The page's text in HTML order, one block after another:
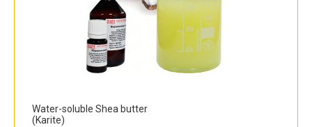
Water-soluble Shea butter
(Karite)